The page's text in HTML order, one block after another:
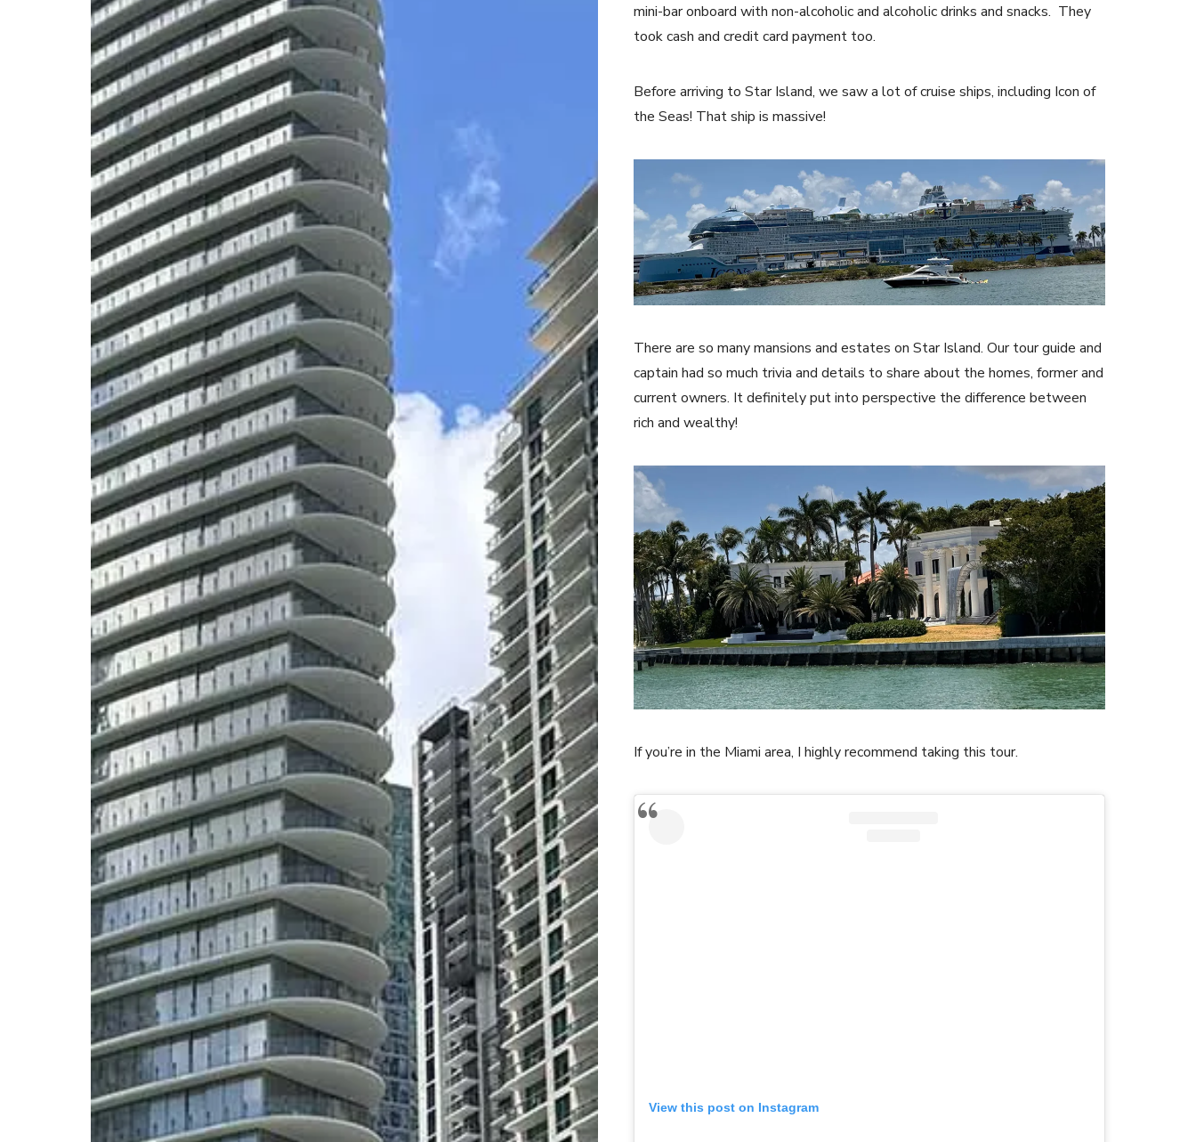
mini-bar onboard with non-alcoholic and alcoholic drinks and snacks. They
took cash and credit card payment too.
Before arriving to Star Island, we saw a lot of cruise ships, including Icon of
the Seas! That ship is massive!
There are so many mansions and estates on Star Island. Our tour guide and
captain had so much trivia and details to share about the homes, former and
current owners. It definitely put into perspective the difference between
rich and wealthy!
If you’re in the Miami area, I highly recommend taking this tour.
View this post on Instagram